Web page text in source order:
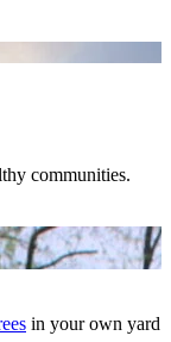
communities.
in your own yard